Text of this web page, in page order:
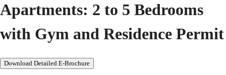
Apartments: 2 to 5 Bedrooms
with Gym and Residence Permit
Download Detailed E-Brochure